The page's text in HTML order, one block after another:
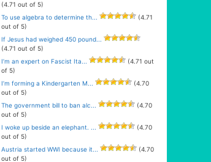
(4.71 out of 5)
To use algebra to determine th...
(4.71
out of 5)
If Jesus had weighed 450 pound...
(4.71 out of 5)
I’m an expert on Fascist Ita...
(4.71 out
of 5)
I’m forming a Kindergarten M...
(4.70
out of 5)
The government bill to ban alc...
(4.70
out of 5)
I woke up beside an elephant. ...
(4.70
out of 5)
Austria started WWI because it...
(4.70
out of 5)